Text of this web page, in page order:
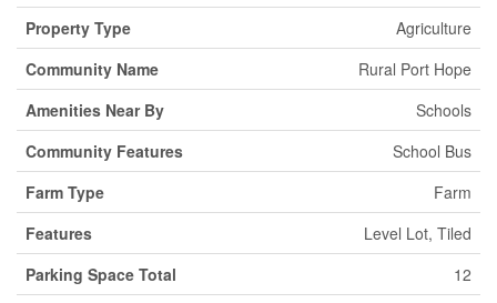
Property Type
Agriculture
Community Name
Rural Port Hope
Amenities Near By
Schools
Community Features
School Bus
Farm Type
Farm
Features
Level Lot, Tiled
Parking Space Total
12